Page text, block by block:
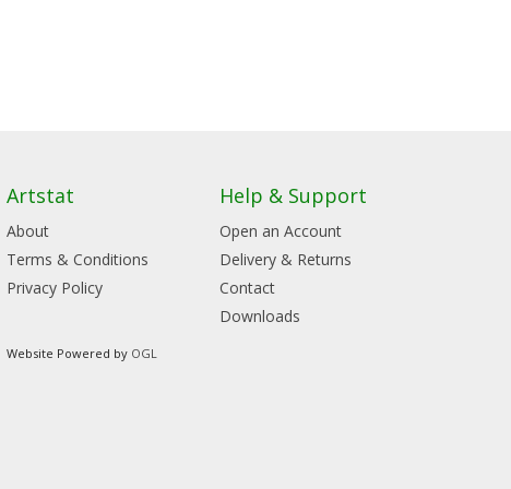
Artstat
About
Terms & Conditions
Privacy Policy
Help & Support
Open an Account
Delivery & Returns
Contact
Downloads
Website Powered by OGL